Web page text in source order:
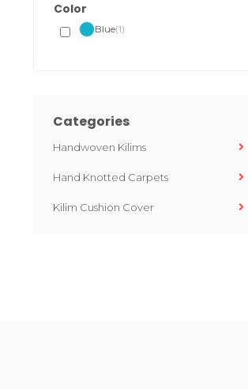
Color
Blue(1)
Categories
Handwoven Kilims
Hand Knotted Carpets
Kilim Cushion Cover